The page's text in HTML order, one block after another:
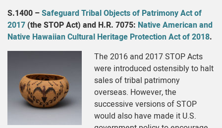
S.1400 –Safeguard Tribal Objects of Patrimony Act of
2017 (the STOP Act) and H.R. 7075: Native American and
Native Hawaiian Cultural Heritage Protection Act of 2018.
The 2016 and 2017 STOP Acts
were introduced ostensibly to halt
sales of tribal patrimony
overseas. However, the
successive versions of STOP
would also have made it U.S.